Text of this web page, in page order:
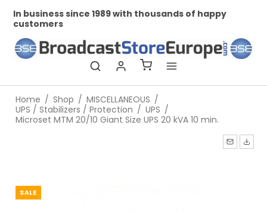
In business since 1989 with thousands of happy
customers
Home / Shop / MISCELLANEOUS /
UPS / Stabilizers / Protection / UPS /
Microset MTM 20/10 Giant Size UPS 20 kVA 10 min.
SALE